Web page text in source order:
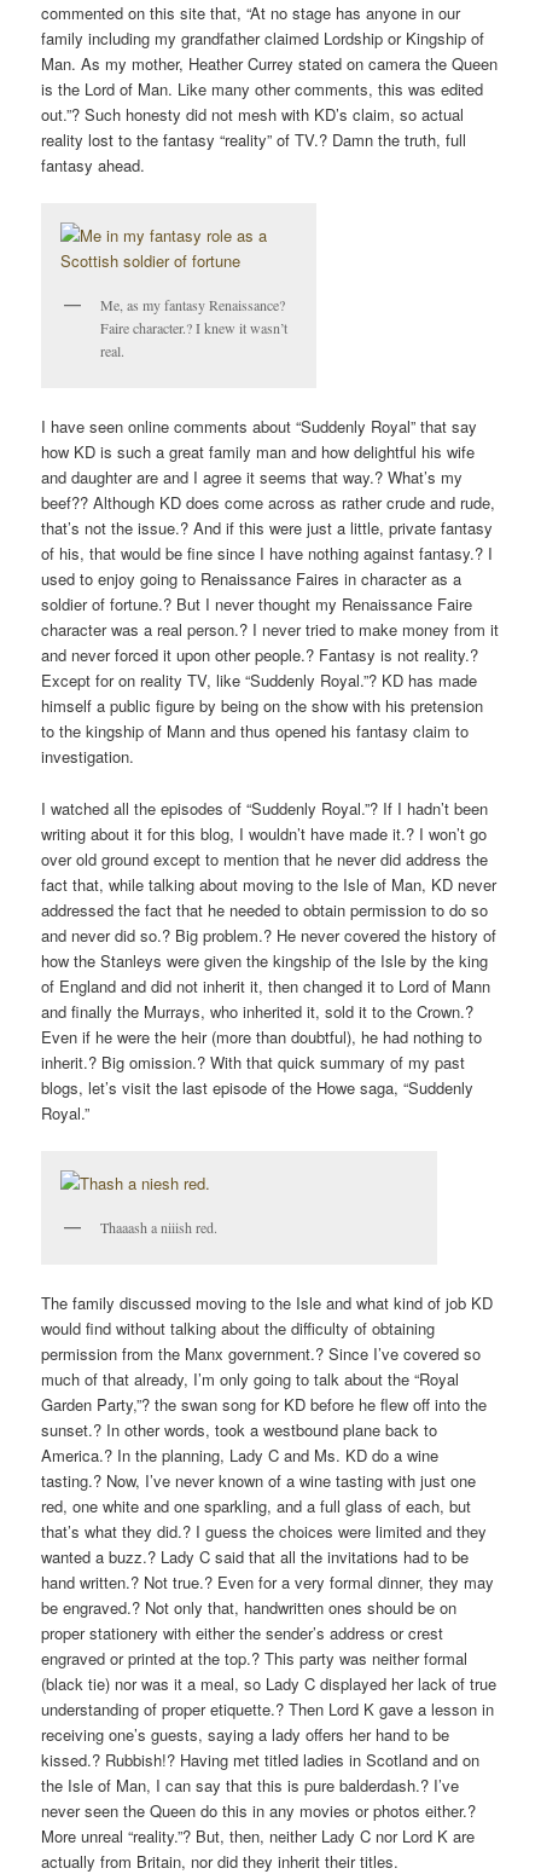
commented on this site that, “At no stage has anyone in our
family including my grandfather claimed Lordship or Kingship of
Man. As my mother, Heather Currey stated on camera the Queen
is the Lord of Man. Like many other comments, this was edited
out.”? Such honesty did not mesh with KD’s claim, so actual
reality lost to the fantasy “reality” of TV.? Damn the truth, full
fantasy ahead.
Me, as my fantasy Renaissance?
Faire character.? I knew it wasn’t
real.
I have seen online comments about “Suddenly Royal” that say
how KD is such a great family man and how delightful his wife
and daughter are and I agree it seems that way.? What’s my
beef?? Although KD does come across as rather crude and rude,
that’s not the issue.? And if this were just a little, private fantasy
of his, that would be fine since I have nothing against fantasy.? I
used to enjoy going to Renaissance Faires in character as a
soldier of fortune.? But I never thought my Renaissance Faire
character was a real person.? I never tried to make money from it
and never forced it upon other people.? Fantasy is not reality.?
Except for on reality TV, like “Suddenly Royal.”? KD has made
himself a public figure by being on the show with his pretension
to the kingship of Mann and thus opened his fantasy claim to
investigation.
I watched all the episodes of “Suddenly Royal.”? If I hadn’t been
writing about it for this blog, I wouldn’t have made it.? I won’t go
over old ground except to mention that he never did address the
fact that, while talking about moving to the Isle of Man, KD never
addressed the fact that he needed to obtain permission to do so
and never did so.? Big problem.? He never covered the history of
how the Stanleys were given the kingship of the Isle by the king
of England and did not inherit it, then changed it to Lord of Mann
and finally the Murrays, who inherited it, sold it to the Crown.?
Even if he were the heir (more than doubtful), he had nothing to
inherit.? Big omission.? With that quick summary of my past
blogs, let’s visit the last episode of the Howe saga, “Suddenly
Royal.”
Thaaash a niiish red.
The family discussed moving to the Isle and what kind of job KD
would find without talking about the difficulty of obtaining
permission from the Manx government.? Since I’ve covered so
much of that already, I’m only going to talk about the “Royal
Garden Party,”? the swan song for KD before he flew off into the
sunset.? In other words, took a westbound plane back to
America.? In the planning, Lady C and Ms. KD do a wine
tasting.? Now, I’ve never known of a wine tasting with just one
red, one white and one sparkling, and a full glass of each, but
that’s what they did.? I guess the choices were limited and they
wanted a buzz.? Lady C said that all the invitations had to be
hand written.? Not true.? Even for a very formal dinner, they may
be engraved.? Not only that, handwritten ones should be on
proper stationery with either the sender’s address or crest
engraved or printed at the top.? This party was neither formal
(black tie) nor was it a meal, so Lady C displayed her lack of true
understanding of proper etiquette.? Then Lord K gave a lesson in
receiving one’s guests, saying a lady offers her hand to be
kissed.? Rubbish!? Having met titled ladies in Scotland and on
the Isle of Man, I can say that this is pure balderdash.? I’ve
never seen the Queen do this in any movies or photos either.?
More unreal “reality.”? But, then, neither Lady C nor Lord K are
actually from Britain, nor did they inherit their titles.